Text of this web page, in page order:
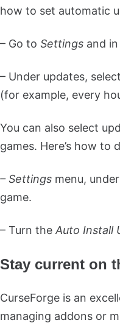
how to set automatic
– Go to Settings and
– Under updates,
(for example, every
You can also select
games. Here’s how to
– Settings menu, under
game.
– Turn the Auto Install
Stay current on
CurseForge is an
managing addons or